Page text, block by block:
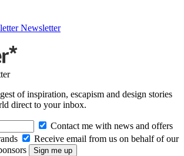
Newsletter
of inspiration, escapism and design stories
direct to your inbox.
Contact me with news and offers
Receive email from us on behalf of our